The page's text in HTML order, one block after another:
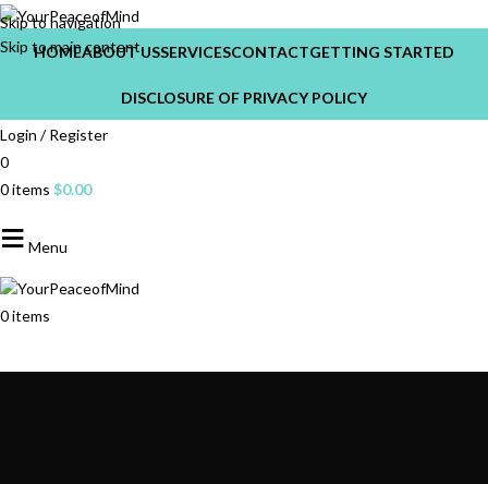
Skip to navigation
Skip to main content
HOMEABOUT USSERVICESCONTACTGETTING STARTED
DISCLOSURE OF PRIVACY POLICY
Login / Register
0
0items $0.00
Menu
0items